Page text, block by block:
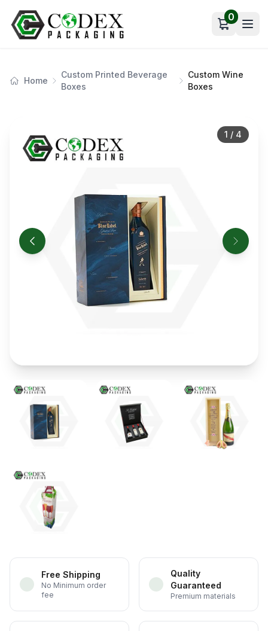
Open cart
0
Home
Custom Printed Beverage
Boxes
Custom Wine
Boxes
1 / 4
Free Shipping
No Minimum order
fee
Quality
Guaranteed
Premium materials